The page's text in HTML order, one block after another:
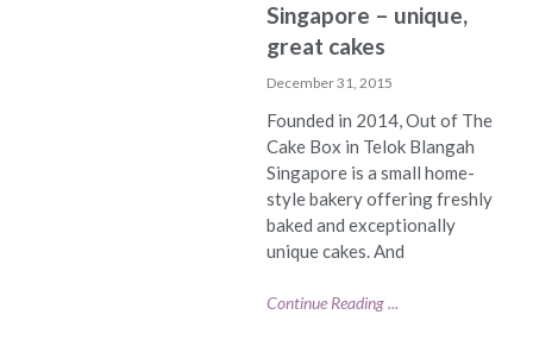
Singapore – unique,
great cakes
December 31, 2015
Founded in 2014, Out of The
Cake Box in Telok Blangah
Singapore is a small home-
style bakery offering freshly
baked and exceptionally
unique cakes. And
Continue Reading ...